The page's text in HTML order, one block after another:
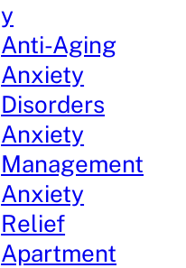
y
Anti-Aging
Anxiety
Disorders
Anxiety
Management
Anxiety
Relief
Apartment